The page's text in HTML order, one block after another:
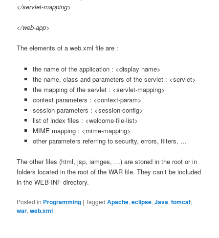
</servlet-mapping>
</web-app>
The elements of a web.xml file are :
the name of the application : <display name>
the name, class and parameters of the servlet : <servlet>
the mapping of the servlet : <servlet-mapping>
context parameters : <context-param>
session parameters : <session-config>
list of index files : <welcome-file-list>
MIME mapping : <mime-mapping>
other parameters referring to security, errors, filters, …
The other files (html, jsp, iamges, …) are stored in the root or in
folders located in the root of the WAR file. They can’t be included
in the WEB-INF directory.
Posted in Programming |Tagged Apache,eclipse,Java,tomcat,
war,web.xml